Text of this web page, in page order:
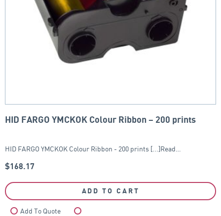
HID FARGO YMCKOK Colour Ribbon – 200 prints
HID FARGO YMCKOK Colour Ribbon - 200 prints [...]Read…
$168.17
ADD TO CART
Add To Quote